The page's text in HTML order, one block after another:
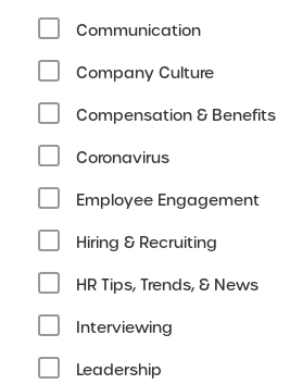
Communication
Company Culture
Compensation & Benefits
Coronavirus
Employee Engagement
Hiring & Recruiting
HR Tips, Trends, & News
Interviewing
Leadership